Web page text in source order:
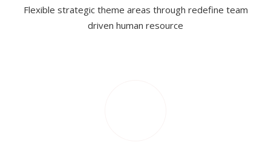
Flexible strategic theme areas through redefine team
driven human resource